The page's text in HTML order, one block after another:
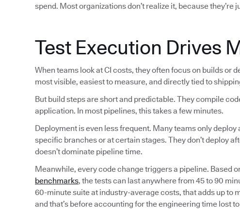
spend. Most organizations don’t realize it, because they’re
Test Execution Drives
When teams look at CI costs, they often focus on builds or
most visible, easiest to measure, and directly tied to
But build steps are short and predictable. They compile
application. In most pipelines, this takes a few minutes.
Deployment is even less frequent. Many teams only
specific branches or at certain stages. They don’t deploy
doesn’t dominate pipeline time.
Meanwhile, every code change triggers a pipeline. Based
benchmarks, the tests can last anywhere from 45 to 90
60-minute suite at industry-average costs, that adds up to
and that’s before accounting for the engineering time lost